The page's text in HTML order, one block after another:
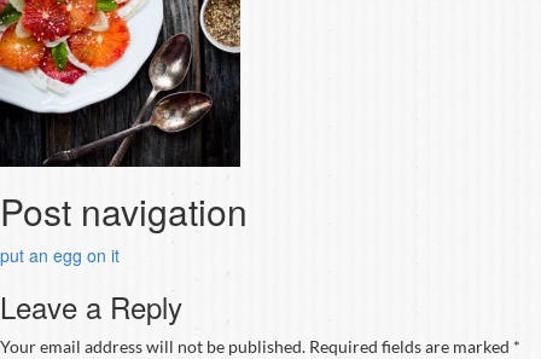
Post navigation
put an egg on it
Leave a Reply
Your email address will not be published. Required fields are marked *